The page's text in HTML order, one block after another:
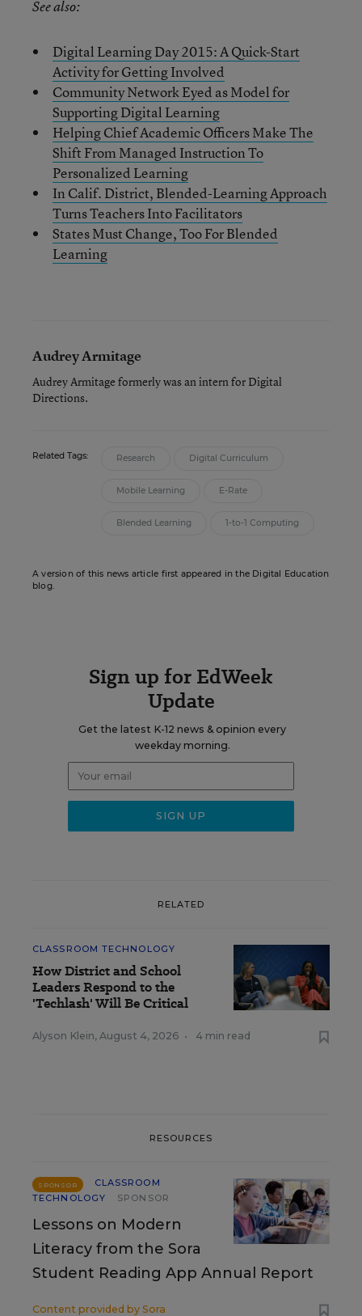
See also:
Digital Learning Day 2015: A Quick-Start
Activity for Getting Involved
Community Network Eyed as Model for
Supporting Digital Learning
Helping Chief Academic Officers Make The
Shift From Managed Instruction To
Personalized Learning
In Calif. District, Blended-Learning Approach
Turns Teachers Into Facilitators
States Must Change, Too For Blended
Learning
Audrey Armitage
Audrey Armitage formerly was an intern for Digital
Directions.
Related Tags: Research Digital Curriculum
Mobile Learning E-Rate
Blended Learning 1-to-1 Computing
A version of this news article first appeared in the Digital Education
blog.
Sign up for EdWeek
Update
Get the latest K-12 news & opinion every
weekday morning.
RELATED
CLASSROOM TECHNOLOGY
How District and School
Leaders Respond to the
'Techlash' Will Be Critical
Alyson Klein, August 4, 2026 • 4 min read
RESOURCES
SPONSOR
CLASSROOM
TECHNOLOGY
SPONSOR
Lessons on Modern
Literacy from the Sora
Student Reading App Annual Report
Content provided by Sora